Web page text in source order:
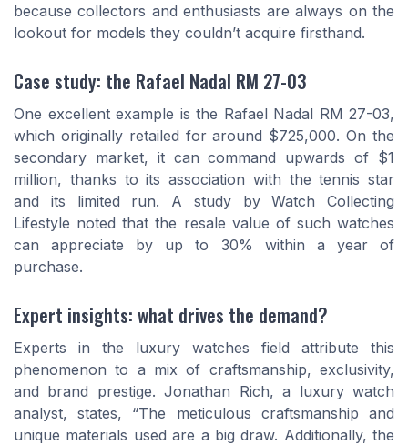
because collectors and enthusiasts are always on the
lookout for models they couldn’t acquire firsthand.
Case study: the Rafael Nadal RM 27-03
One excellent example is the Rafael Nadal RM 27-03,
which originally retailed for around $725,000. On the
secondary market, it can command upwards of $1
million, thanks to its association with the tennis star
and its limited run. A study by Watch Collecting
Lifestyle noted that the resale value of such watches
can appreciate by up to 30% within a year of
purchase.
Expert insights: what drives the demand?
Experts in the luxury watches field attribute this
phenomenon to a mix of craftsmanship, exclusivity,
and brand prestige. Jonathan Rich, a luxury watch
analyst, states, “The meticulous craftsmanship and
unique materials used are a big draw. Additionally, the